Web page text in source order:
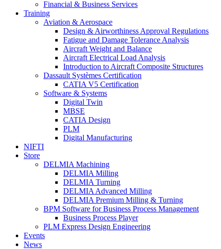
Financial & Business Services
Training
Aviation & Aerospace
Design & Airworthiness Approval Regulations
Fatigue and Damage Tolerance Analysis
Aircraft Weight and Balance
Aircraft Electrical Load Analysis
Introduction to Aircraft Composite Structures
Dassault Systèmes Certification
CATIA V5 Certification
Software & Systems
Digital Twin
MBSE
CATIA Design
PLM
Digital Manufacturing
NIFTI
Store
DELMIA Machining
DELMIA Milling
DELMIA Turning
DELMIA Advanced Milling
DELMIA Premium Milling & Turning
BPM Software for Business Process Management
Business Process Player
PLM Express Design Engineering
Events
News